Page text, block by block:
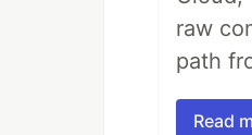
raw
path
Read